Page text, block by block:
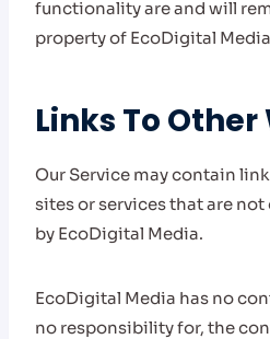
functionality are and will
property of EcoDigital
Links To Other
Our Service may contain
sites or services that are
by EcoDigital Media.
EcoDigital Media has no
no responsibility for, the